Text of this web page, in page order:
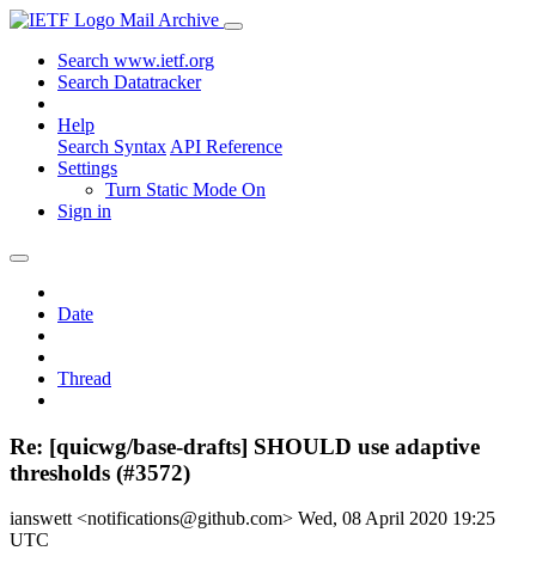
Mail Archive
Search www.ietf.org
Search Datatracker
Help
Search Syntax API Reference
Settings
Turn Static Mode On
Sign in
Date
Thread
Re: [quicwg/base-drafts] SHOULD use adaptive
thresholds (#3572)
ianswett <notifications@github.com> Wed, 08 April 2020 19:25
UTC